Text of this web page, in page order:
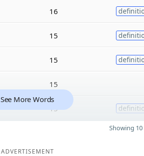
16
15
15
15
15
See More Words
Showing
ADVERTISEMENT